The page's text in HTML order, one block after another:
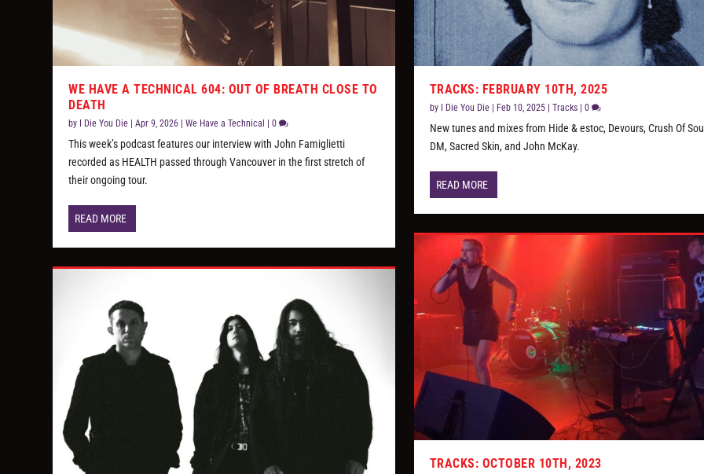
WE HAVE A TECHNICAL 604: OUT OF BREATH CLOSE TO
DEATH
by I Die You Die |Apr 9, 2026 |We Have a Technical |0
This week’s podcast features our interview with John Famiglietti
recorded as HEALTH passed through Vancouver in the first stretch of
their ongoing tour.
READ MORE
TRACKS: FEBRUARY 10TH, 2025
by I Die You Die| Feb 10, 2025| Tracks| 0
New tunes and mixes from Hide & estoc, Devours, Crush Of
DM, Sacred Skin, and John McKay.
READ MORE
TRACKS: OCTOBER 10TH, 2023